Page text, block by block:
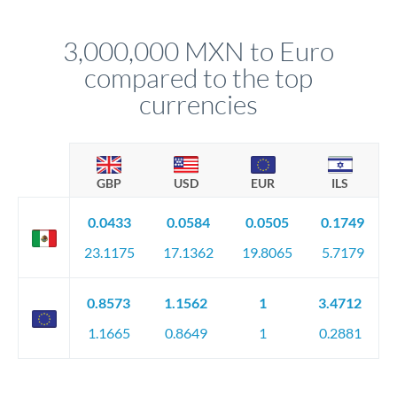
circumstances.
3,000,000 MXN to Euro
compared to the top
currencies
GBP USD EUR ILS
0.0433
23.1175
0.0584
17.1362
0.0505
19.8065
0.1749
5.7179
0.8573
1.1665
1.1562
0.8649
1
1
3.4712
0.2881